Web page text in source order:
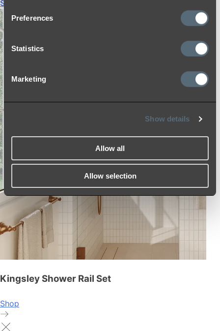
Preferences
Statistics
Marketing
Show details
Allow all
Allow selection
Shop All
Kingsley Shower Rail Set
Shop